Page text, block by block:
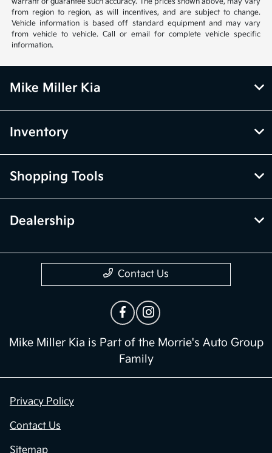
from region to region, as will incentives, and are subject to change.
Vehicle information is based off standard equipment and may vary
from vehicle to vehicle. Call or email for complete vehicle specific
information.
Mike Miller Kia
Inventory
Shopping Tools
Dealership
Contact Us
Mike Miller Kia is Part of the Morrie's Auto Group
Family
Privacy Policy
Contact Us
Sitemap